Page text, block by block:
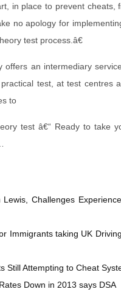
in place to prevent cheats,
no apology for
test process.â€
offers an intermediary
test, at test centres
to
test â€“ Ready to take
Challenges
Immigrants taking UK
Still Attempting to Cheat
Down in 2013 says DSA